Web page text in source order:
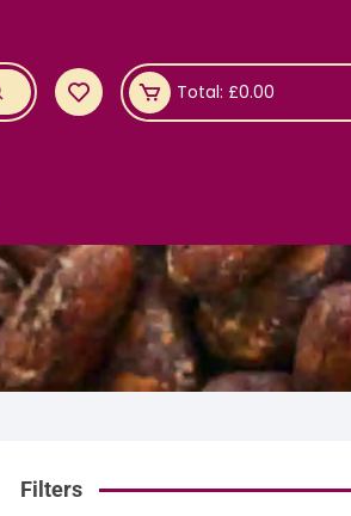
Total: £0.00
Filters